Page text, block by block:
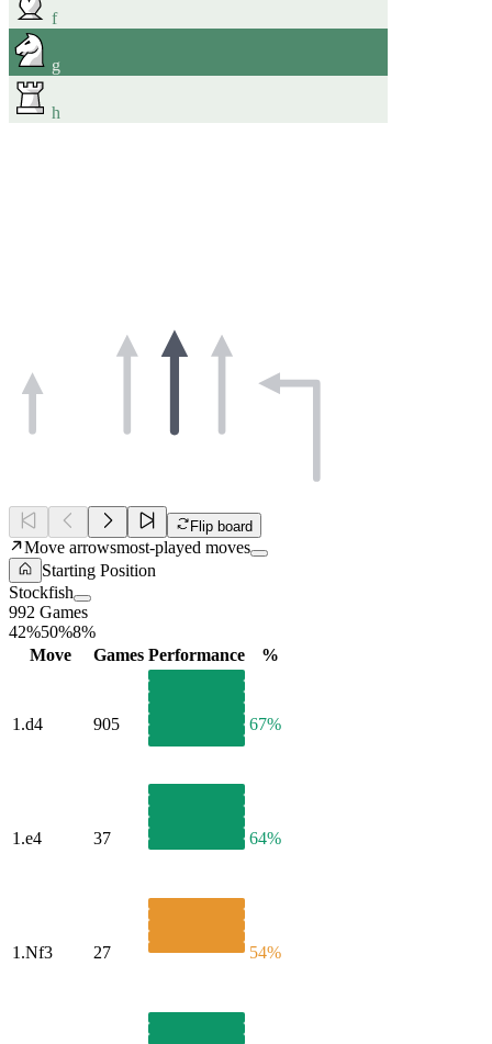
f
g
h
Flip board
Move arrowsmost-played moves
Starting Position
Stockfish
992 Games
42%50%8%
Move
Games Performance %
1.d4 905 67%
1.e4 37 64%
1.Nf3 27 54%